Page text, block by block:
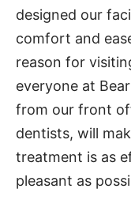
designed our
comfort and
reason for
everyone at
from our front
dentists, will
treatment is as
pleasant as